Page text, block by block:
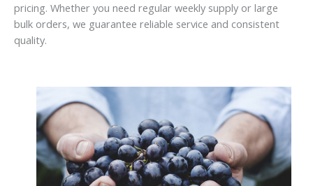
pricing. Whether you need regular weekly supply or large
bulk orders, we guarantee reliable service and consistent
quality.